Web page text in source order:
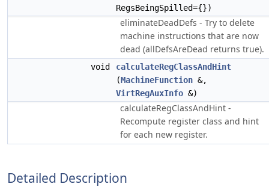
RegsBeingSpilled={})
eliminateDeadDefs - Try to delete
machine instructions that are now
dead (allDefsAreDead returns true).
void
calculateRegClassAndHint
(MachineFunction &,
VirtRegAuxInfo &)
calculateRegClassAndHint -
Recompute register class and hint
for each new register.
Detailed Description